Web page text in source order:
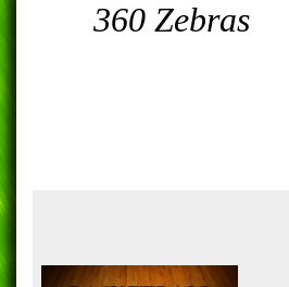
360 Zebras